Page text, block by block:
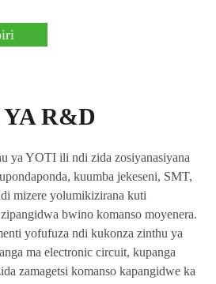
R&D
ya YOTI ili ndi zida zosiyanasiyana
kuumba jekeseni, SMT,
mizere yolumikizirana kuti
bwino komanso moyenera.
yofufuza ndi kukonza zinthu ya
ma electronic circuit, kupanga
zamagetsi komanso kapangidwe ka